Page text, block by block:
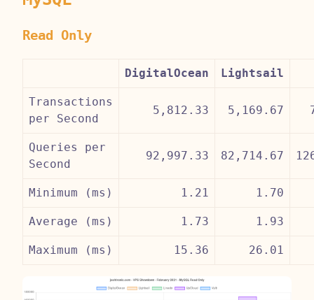
Read Only
DigitalOcean Lightsail
Transactions
per Second
5,812.33 5,169.67
Queries per
Second
92,997.33 82,714.67
Minimum (ms) 1.21 1.70
Average (ms) 1.73 1.93
Maximum (ms) 15.36 26.01